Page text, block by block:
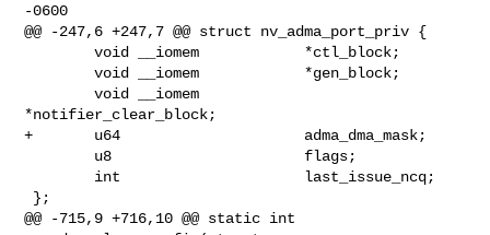
-0600
@@ -247,6 +247,7 @@ struct nv_adma_port_priv {
        void __iomem            *ctl_block;
        void __iomem            *gen_block;
        void __iomem
*notifier_clear_block;
+       u64                     adma_dma_mask;
@@ -715,9 +716,10 @@ static int